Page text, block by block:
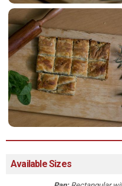
Available Sizes